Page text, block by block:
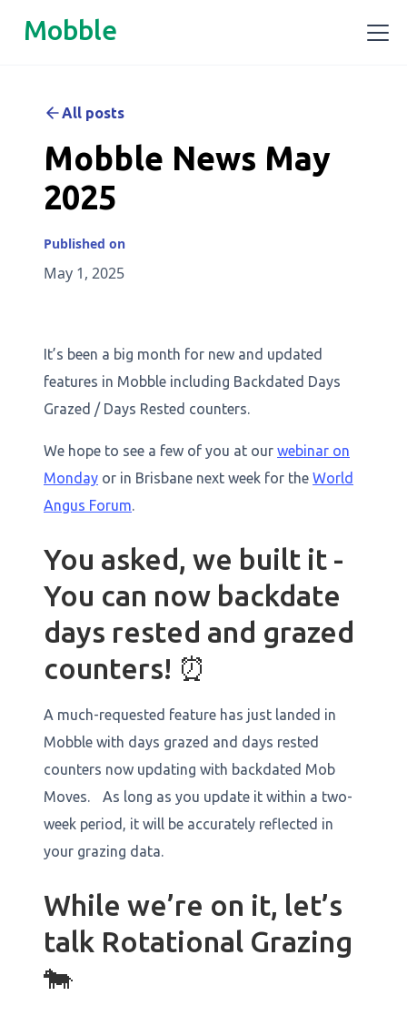
Mobble
All posts
Mobble News May
2025
Published on
May 1, 2025
It’s been a big month for new and updated
features in Mobble including Backdated Days
Grazed / Days Rested counters.
We hope to see a few of you at our webinar on
Monday or in Brisbane next week for the World
Angus Forum. ‍
You asked, we built it -
You can now backdate
days rested and grazed
counters! ⏰
A much-requested feature has just landed in
Mobble with days grazed and days rested
counters now updating with backdated Mob
Moves. As long as you update it within a two-
week period, it will be accurately reflected in
your grazing data. ‍
While we’re on it, let’s
talk Rotational Grazing
🐄